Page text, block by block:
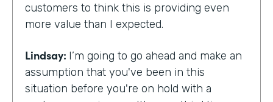
customers to think this is providing even
more value than I expected.
Lindsay: I’m going to go ahead and make an
assumption that you've been in this
situation before you're on hold with a